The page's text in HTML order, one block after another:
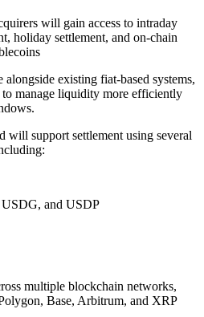
will gain access to intraday
holiday settlement, and on-chain
existing fiat-based systems,
manage liquidity more efficiently
will support settlement using several
and USDP
multiple blockchain networks,
Base, Arbitrum, and XRP